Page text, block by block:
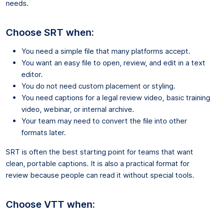
needs.
Choose SRT when:
You need a simple file that many platforms accept.
You want an easy file to open, review, and edit in a text
editor.
You do not need custom placement or styling.
You need captions for a legal review video, basic training
video, webinar, or internal archive.
Your team may need to convert the file into other
formats later.
SRT is often the best starting point for teams that want
clean, portable captions. It is also a practical format for
review because people can read it without special tools.
Choose VTT when: